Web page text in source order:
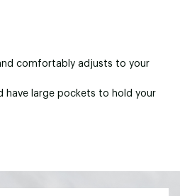
comfortably adjusts to your
have large pockets to hold your